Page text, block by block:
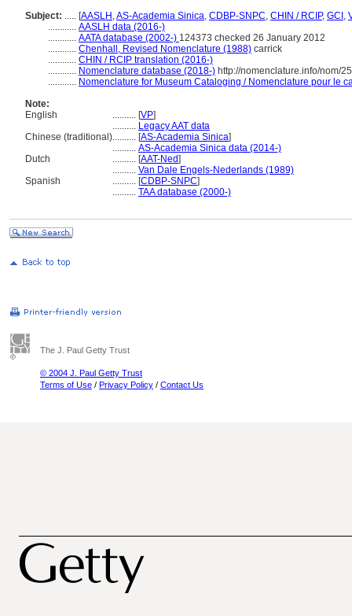
Subject: ..... [AASLH ,AS-Academia Sinica, CDBP-SNPC, CHIN / RCIP, GCI ,
............ AASLH data (2016-)
............ AATA database (2002-) 124373 checked 26 January 2012
............ Chenhall, Revised Nomenclature (1988) carrick
............ CHIN / RCIP translation (2016-)
............ Nomenclature database (2018-) http://nomenclature.info/nom/
............ Nomenclature for Museum Cataloging / Nomenclature pour le
Note:
English
.......... [VP]
.......... Legacy AAT data
Chinese (traditional).......... [AS-Academia Sinica]
.......... AS-Academia Sinica data (2014-)
Dutch
.......... [AAT-Ned]
.......... Van Dale Engels-Nederlands (1989)
Spanish
.......... [CDBP-SNPC]
.......... TAA database (2000-)
The J. Paul Getty Trust
© 2004 J. Paul Getty Trust
Terms of Use / Privacy Policy / Contact Us